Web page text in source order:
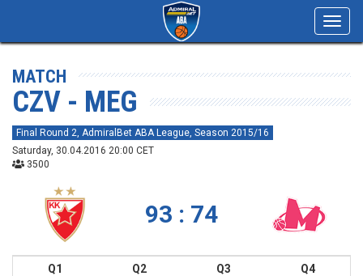
MATCH
CZV - MEG
Final Round 2, AdmiralBet ABA League, Season 2015/16
Saturday, 30.04.2016 20:00 CET
3500
93 : 74
Q1 Q2 Q3
Q4